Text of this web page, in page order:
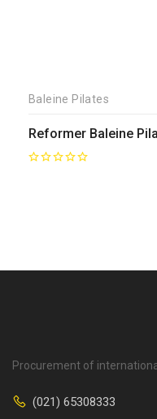
Baleine Pilates
Reformer Baleine
Procurement of
(021) 65308333